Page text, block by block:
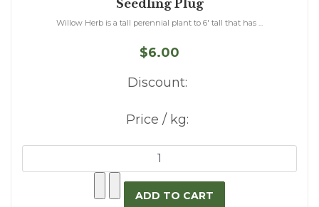
Seedling Plug
Willow Herb is a tall perennial plant to 6' tall that has ...
$6.00
Discount:
Price / kg: